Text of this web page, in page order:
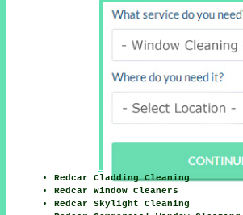
Redcar Cladding Cleaning
Redcar Window Cleaners
Redcar Skylight Cleaning